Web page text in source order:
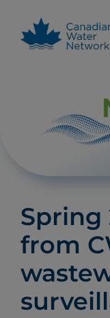
content
Spring
from